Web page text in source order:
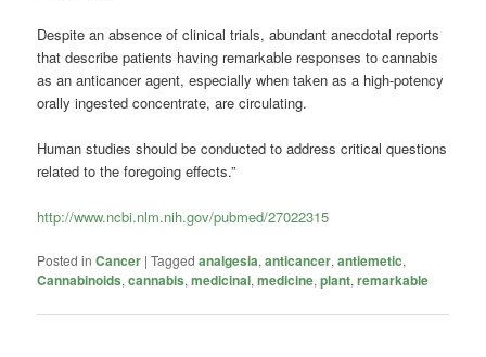
Despite an absence of clinical trials, abundant anecdotal reports
that describe patients having remarkable responses to cannabis
as an anticancer agent, especially when taken as a high-potency
orally ingested concentrate, are circulating.
Human studies should be conducted to address critical questions
related to the foregoing effects.”
http://www.ncbi.nlm.nih.gov/pubmed/27022315
Posted in Cancer |Tagged analgesia,anticancer,antiemetic,
Cannabinoids,cannabis,medicinal,medicine,plant,remarkable